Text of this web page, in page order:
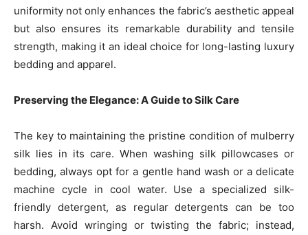
uniformity not only enhances the fabric’s aesthetic appeal
but also ensures its remarkable durability and tensile
strength, making it an ideal choice for long-lasting luxury
bedding and apparel.
Preserving the Elegance: A Guide to Silk Care
The key to maintaining the pristine condition of mulberry
silk lies in its care. When washing silk pillowcases or
bedding, always opt for a gentle hand wash or a delicate
machine cycle in cool water. Use a specialized silk-
friendly detergent, as regular detergents can be too
harsh. Avoid wringing or twisting the fabric; instead,